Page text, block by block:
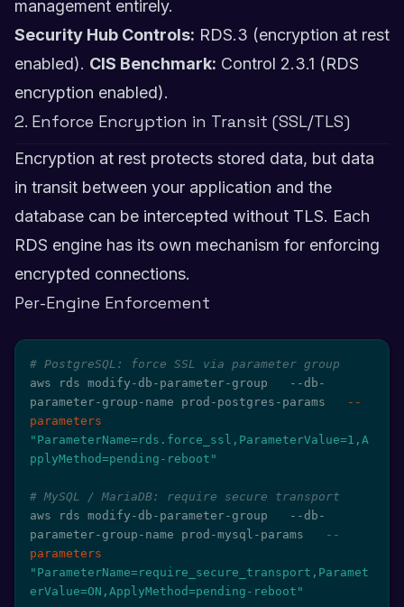
management entirely.
Security Hub Controls: RDS.3 (encryption at rest
enabled). CIS Benchmark: Control 2.3.1 (RDS
encryption enabled).
2. Enforce Encryption in Transit (SSL/TLS)
Encryption at rest protects stored data, but data
in transit between your application and the
database can be intercepted without TLS. Each
RDS engine has its own mechanism for enforcing
encrypted connections.
Per-Engine Enforcement
# PostgreSQL: force SSL via parameter group
aws rds modify-db-parameter-group   --db-
parameter-group-name prod-postgres-params
--
parameters
"ParameterName=rds.force_ssl,ParameterValue=1,A
pplyMethod=pending-reboot"
# MySQL / MariaDB: require secure transport
aws rds modify-db-parameter-group   --db-
parameter-group-name prod-mysql-params
--
parameters
"ParameterName=require_secure_transport,Paramet
erValue=ON,ApplyMethod=pending-reboot"